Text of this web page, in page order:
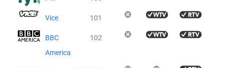
Vice 101
BBC
America
102